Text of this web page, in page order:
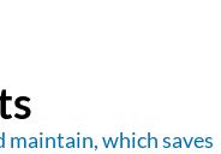
maintain, which saves